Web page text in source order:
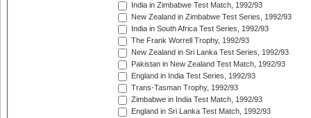
India in Zimbabwe Test Match, 1992/93
New Zealand in Zimbabwe Test Series, 1992/93
India in South Africa Test Series, 1992/93
The Frank Worrell Trophy, 1992/93
New Zealand in Sri Lanka Test Series, 1992/93
Pakistan in New Zealand Test Match, 1992/93
England in India Test Series, 1992/93
Trans-Tasman Trophy, 1992/93
Zimbabwe in India Test Match, 1992/93
England in Sri Lanka Test Match, 1992/93